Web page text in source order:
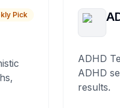
Pick
ADHD
ADHD
results.